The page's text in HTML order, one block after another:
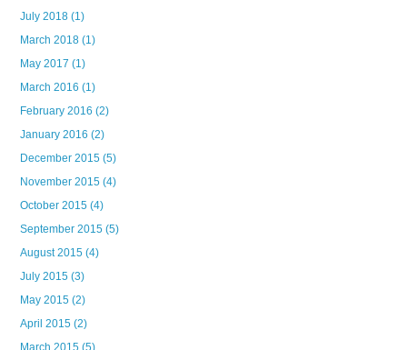
July 2018(1)
March 2018(1)
May 2017(1)
March 2016(1)
February 2016(2)
January 2016(2)
December 2015(5)
November 2015(4)
October 2015(4)
September 2015(5)
August 2015(4)
July 2015(3)
May 2015(2)
April 2015(2)
March 2015(5)